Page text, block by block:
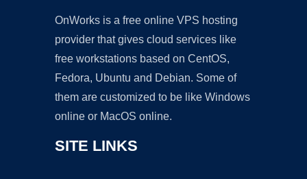
OnWorks is a free online VPS hosting
provider that gives cloud services like
free workstations based on CentOS,
Fedora, Ubuntu and Debian. Some of
them are customized to be like Windows
online or MacOS online.
SITE LINKS